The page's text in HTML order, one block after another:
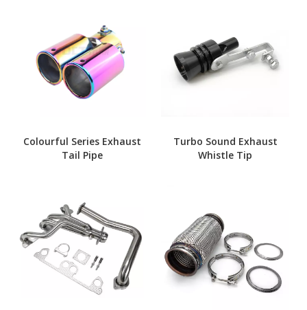
Colourful Series Exhaust
Tail Pipe
Turbo Sound Exhaust
Whistle Tip